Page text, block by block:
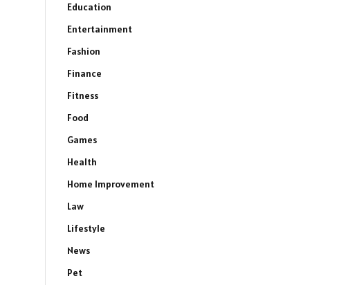
Education
Entertainment
Fashion
Finance
Fitness
Food
Games
Health
Home Improvement
Law
Lifestyle
News
Pet